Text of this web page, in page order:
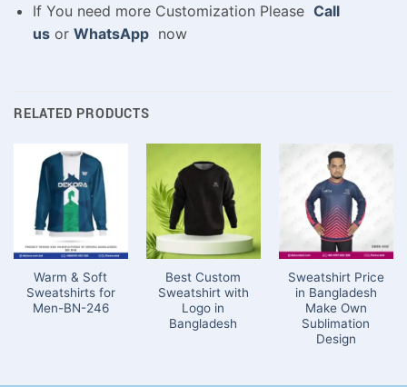
If You need more Customization Please Call
usor WhatsAppnow
RELATED PRODUCTS
Warm & Soft
Sweatshirts for
Men-BN-246
Best Custom
Sweatshirt with
Logo in
Bangladesh
Sweatshirt Price
in Bangladesh
Make Own
Sublimation
Design